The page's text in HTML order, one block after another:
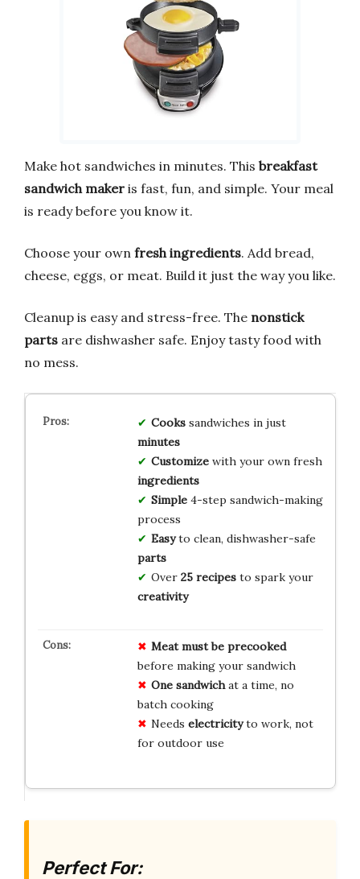
Make hot sandwiches in minutes. This breakfast
sandwich maker is fast, fun, and simple. Your meal
is ready before you know it.
Choose your own fresh ingredients. Add bread,
cheese, eggs, or meat. Build it just the way you like.
Cleanup is easy and stress-free. The nonstick
parts are dishwasher safe. Enjoy tasty food with
no mess.
Cookssandwiches in just
minutes
Customizewith your own fresh
ingredients
Simple4-step sandwich-making
process
Easyto clean, dishwasher-safe
parts
Over 25 recipesto spark your
creativity
Meat must be precooked
before making your sandwich
One sandwichat a time, no
batch cooking
Needs electricityto work, not
for outdoor use
Perfect For: